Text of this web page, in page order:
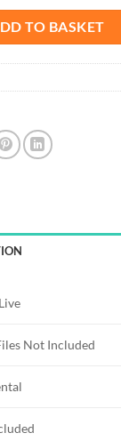
TO BASKET
Not Included